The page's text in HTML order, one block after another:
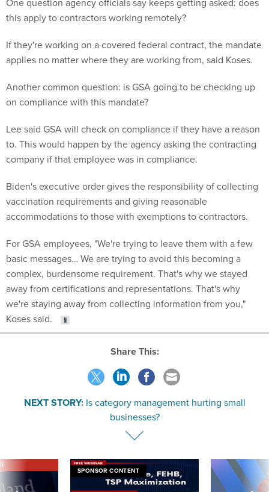
this apply to contractors working remotely?
If they're working on a covered federal contract, the mandate
applies no matter where they are working from, said Koses.
Another common question: is GSA going to be checking up
on compliance with this mandate?
Lee said GSA will check on compliance if they have a reason
to. This would happen by the agency asking the contracting
company if that employee was in compliance.
Biden's executive order gives the responsibility of collecting
vaccination requirements and giving reasonable
accommodations to those with exemptions to contractors.
For GSA employees, "We're trying to leave them with a few
basic messages… We are trying to avoid this becoming a
complex, burdensome requirement. That's why we stayed
away from certifications and representations. That's why
we're staying away from collecting information from you,"
Koses said.
Share This:
NEXT STORY: Is category management hurting small
businesses?
SPONSOR CONTENT